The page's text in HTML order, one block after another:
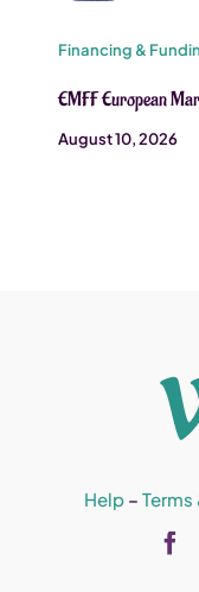
Financing &
EMFF European
August 10, 2026
Help–